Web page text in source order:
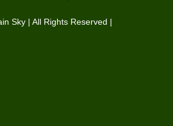
Sky | All Rights Reserved |